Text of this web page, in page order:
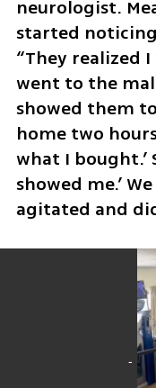
neurologist.
started
“They realized
went to the
showed them
home two
what I bought.’
showed me.’
agitated and